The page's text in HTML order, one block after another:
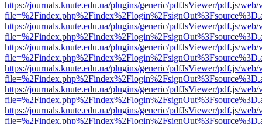
https://journals.knute.edu.ua/plugins/generic/pdfJsViewer/pdf.js/web/
https://journals.knute.edu.ua/plugins/generic/pdfJsViewer/pdf.js/web/
https://journals.knute.edu.ua/plugins/generic/pdfJsViewer/pdf.js/web/
https://journals.knute.edu.ua/plugins/generic/pdfJsViewer/pdf.js/web/
https://journals.knute.edu.ua/plugins/generic/pdfJsViewer/pdf.js/web/
https://journals.knute.edu.ua/plugins/generic/pdfJsViewer/pdf.js/web/